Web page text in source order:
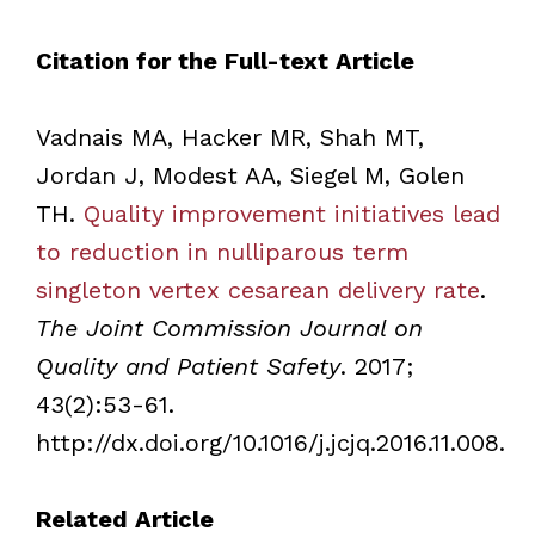
Citation for the Full-text Article
Vadnais MA, Hacker MR, Shah MT,
Jordan J, Modest AA, Siegel M, Golen
TH. Quality improvement initiatives lead
to reduction in nulliparous term
singleton vertex cesarean delivery rate.
The Joint Commission Journal on
Quality and Patient Safety. 2017;
43(2):53-61.
http://dx.doi.org/10.1016/j.jcjq.2016.11.008.
Related Article